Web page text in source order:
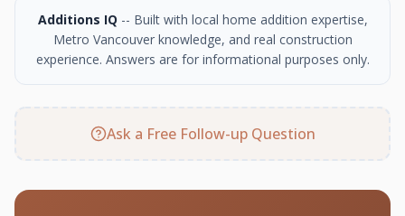
Additions IQ -- Built with local home addition expertise,
Metro Vancouver knowledge, and real construction
experience. Answers are for informational purposes only.
Ask a Free Follow-up Question